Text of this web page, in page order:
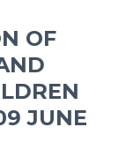
OF
JUNE